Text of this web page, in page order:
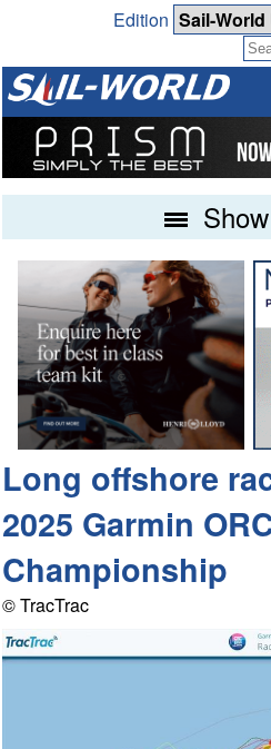
Edition
Long offshore
2025 Garmin
Championship
© TracTrac